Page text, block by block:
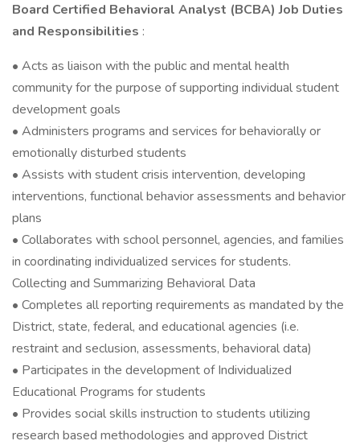
Board Certified Behavioral Analyst (BCBA) Job Duties
and Responsibilities :
• Acts as liaison with the public and mental health
community for the purpose of supporting individual student
development goals
• Administers programs and services for behaviorally or
emotionally disturbed students
• Assists with student crisis intervention, developing
interventions, functional behavior assessments and behavior
plans
• Collaborates with school personnel, agencies, and families
in coordinating individualized services for students.
Collecting and Summarizing Behavioral Data
• Completes all reporting requirements as mandated by the
District, state, federal, and educational agencies (i.e.
restraint and seclusion, assessments, behavioral data)
• Participates in the development of Individualized
Educational Programs for students
• Provides social skills instruction to students utilizing
research based methodologies and approved District